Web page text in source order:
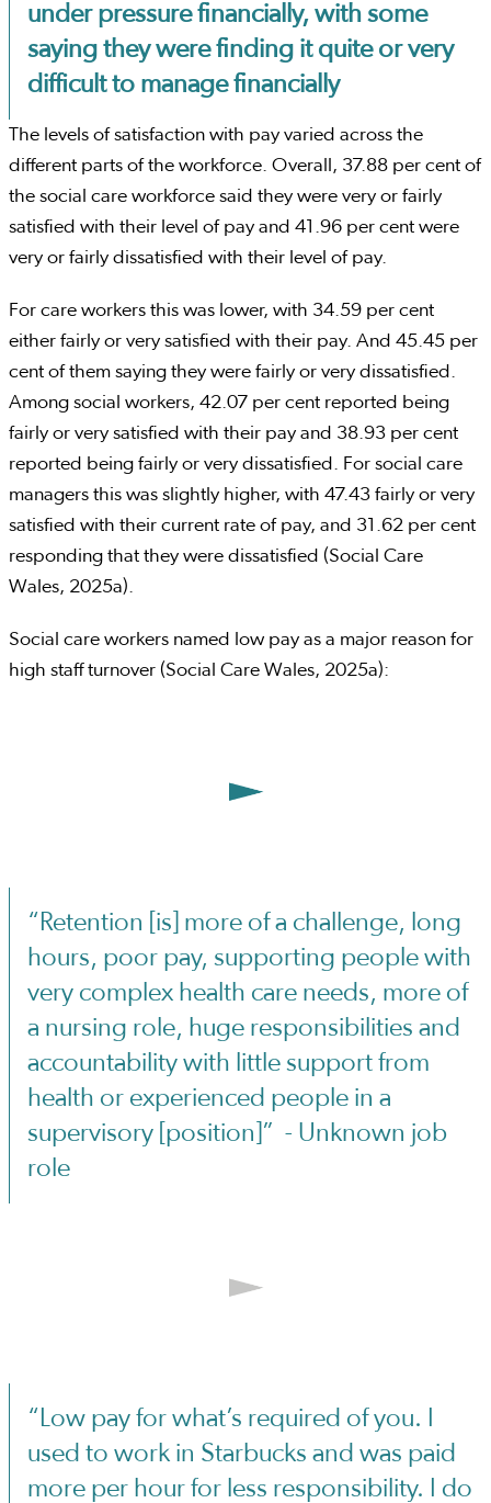
under pressure financially, with some
saying they were finding it quite or very
difficult to manage financially
The levels of satisfaction with pay varied across the
different parts of the workforce. Overall, 37.88 per cent of
the social care workforce said they were very or fairly
satisfied with their level of pay and 41.96 per cent were
very or fairly dissatisfied with their level of pay.
For care workers this was lower, with 34.59 per cent
either fairly or very satisfied with their pay. And 45.45 per
cent of them saying they were fairly or very dissatisfied.
Among social workers, 42.07 per cent reported being
fairly or very satisfied with their pay and 38.93 per cent
reported being fairly or very dissatisfied. For social care
managers this was slightly higher, with 47.43 fairly or very
satisfied with their current rate of pay, and 31.62 per cent
responding that they were dissatisfied (Social Care
Wales, 2025a).
Social care workers named low pay as a major reason for
high staff turnover (Social Care Wales, 2025a):
“Retention [is] more of a challenge, long
hours, poor pay, supporting people with
very complex health care needs, more of
a nursing role, huge responsibilities and
accountability with little support from
health or experienced people in a
supervisory [position]” - Unknown job
role
“Low pay for what’s required of you. I
used to work in Starbucks and was paid
more per hour for less responsibility. I do